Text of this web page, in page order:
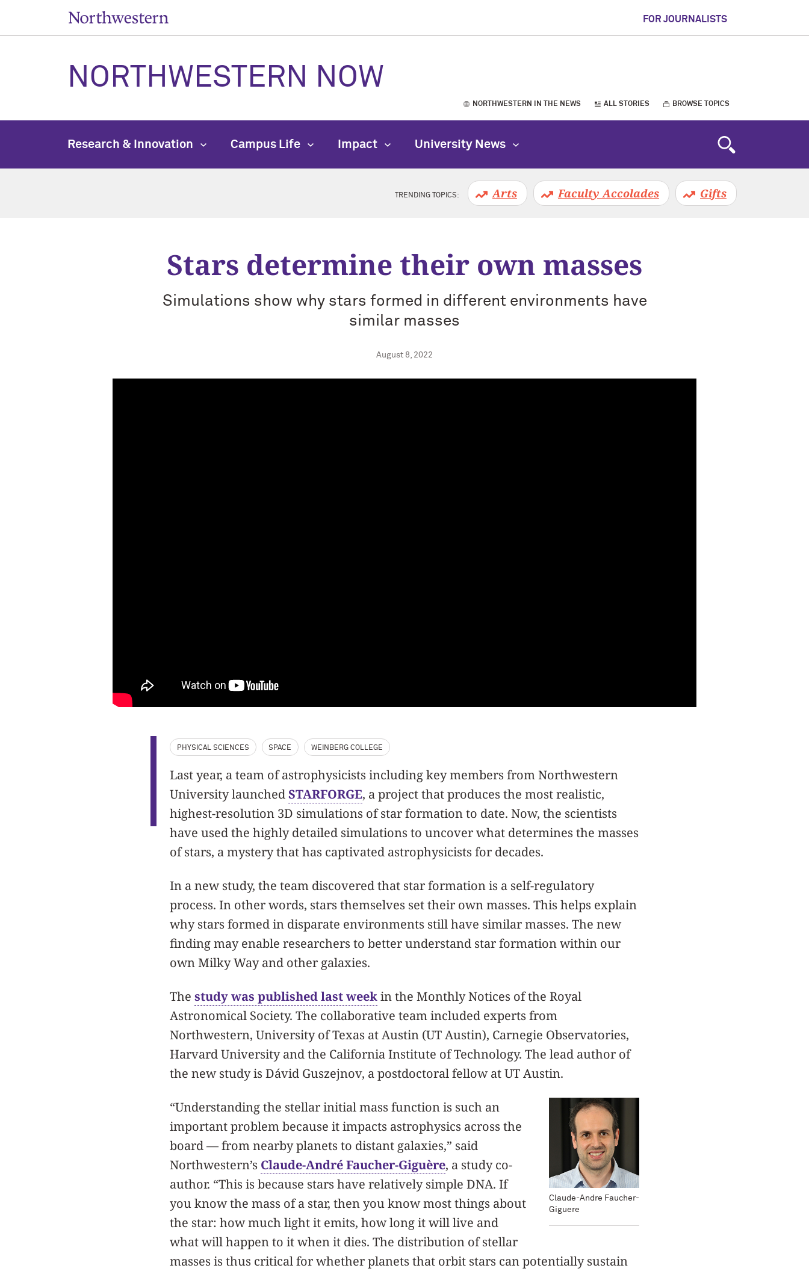
FOR JOURNALISTS
NORTHWESTERN NOW
NORTHWESTERN IN THE NEWS ALL STORIES BROWSE TOPICS
Research & Innovation Campus Life Impact University News
TRENDING TOPICS: Arts Faculty Accolades Gifts
Stars determine their own masses
Simulations show why stars formed in different environments have
similar masses
August 8, 2022
PHYSICAL SCIENCES SPACE WEINBERG COLLEGE
Last year, a team of astrophysicists including key members from Northwestern
University launchedSTARFORGE, a project that produces the most realistic,
highest-resolution 3D simulations of star formation to date. Now, the scientists
have used the highly detailed simulations to uncover what determines the masses
of stars, a mystery that has captivated astrophysicists for decades.
In a new study, the team discovered that star formation is a self-regulatory
process. In other words, stars themselves set their own masses. This helps explain
why stars formed in disparate environments still have similar masses. The new
finding may enable researchers to better understand star formation within our
own Milky Way and other galaxies.
The study was published last weekin the Monthly Notices of the Royal
Astronomical Society. The collaborative team included experts from
Northwestern, University of Texas at Austin (UT Austin), Carnegie Observatories,
Harvard University and the California Institute of Technology. The lead author of
the new study is Dávid Guszejnov, a postdoctoral fellow at UT Austin.
Claude-Andre Faucher-
Giguere
“Understanding the stellar initial mass function is such an
important problem because it impacts astrophysics across the
board — from nearby planets to distant galaxies,” said
Northwestern’s Claude-André Faucher-Giguère, a study co-
author. “This is because stars have relatively simple DNA. If
you know the mass of a star, then you know most things about
the star: how much light it emits, how long it will live and
what will happen to it when it dies. The distribution of stellar
masses is thus critical for whether planets that orbit stars can potentially sustain